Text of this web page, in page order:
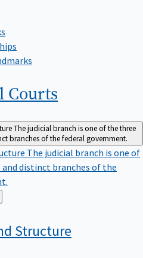
Courts
The judicial branch is one of the three
branches of the federal government.
The judicial branch is one of
distinct branches of the
Structure